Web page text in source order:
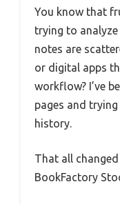
You know that
trying to
notes are
or digital apps
workflow? I’ve
pages and
history.
That all
BookFactory